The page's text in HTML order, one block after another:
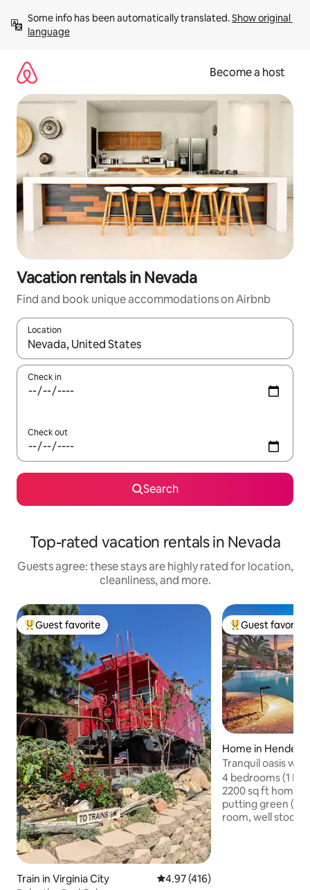
content
Some info has been automatically translated. Show original
language
Become a host
Vacation rentals in Nevada
Find and book unique accommodations on Airbnb
Location
When results are available, navigate with up and down arrow
Check in
Check out
Search
Top-rated vacation rentals in Nevada
Guests agree: these stays are highly rated for location,
cleanliness, and more.
Top guest favorite
Guest favorite
Train in Virginia City 4.97 out of 5 average rating,
4.97 (416)
Top guest
Guest favorite
Home in
Tranquil oasis w/
mini putt.
4 bedrooms (1
2200 sq ft home
putting green (pool
room, well